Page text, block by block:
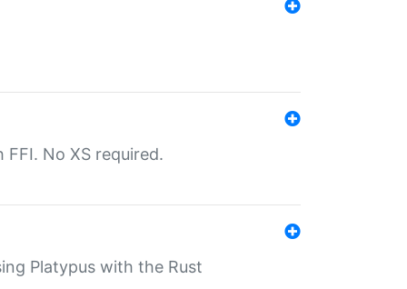
No XS required.
Platypus with the Rust